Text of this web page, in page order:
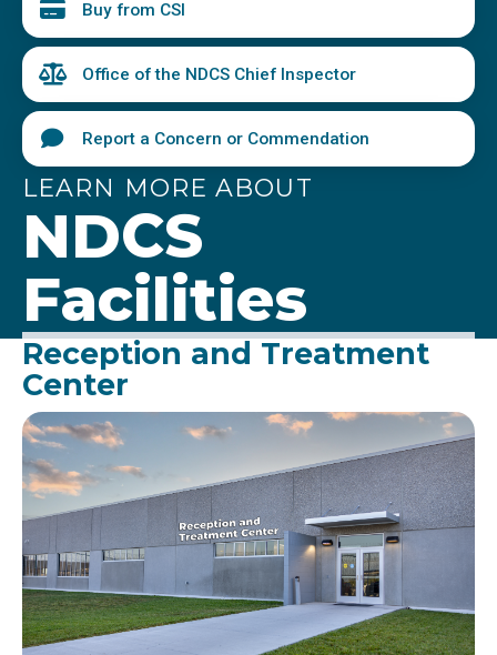
Buy from CSI
Office of the NDCS Chief Inspector
Report a Concern or Commendation
LEARN MORE ABOUT
NDCS
Facilities
Reception and Treatment
Center
Image